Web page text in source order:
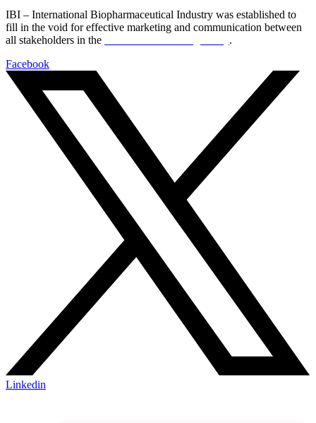
IBI – International Biopharmaceutical Industry was established to
fill in the void for effective marketing and communication between
all stakeholders in the
.
Facebook
Linkedin